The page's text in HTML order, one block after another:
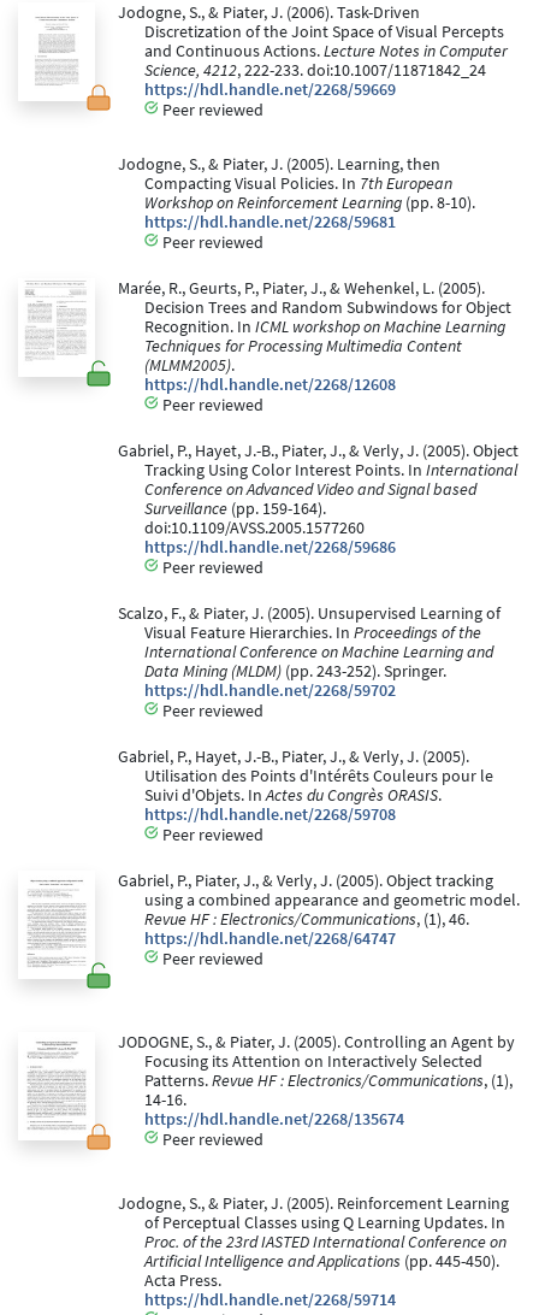
Jodogne, S., & Piater, J. (2006). Task-Driven
Discretization of the Joint Space of Visual Percepts
and Continuous Actions.Lecture Notes in Computer
Science, 4212, 222-233. doi:10.1007/11871842_24
https://hdl.handle.net/2268/59669
Peer reviewed
Jodogne, S., & Piater, J. (2005). Learning, then
Compacting Visual Policies. In 7th European
Workshop on Reinforcement Learning (pp. 8-10).
https://hdl.handle.net/2268/59681
Peer reviewed
Marée, R., Geurts, P., Piater, J., & Wehenkel, L. (2005).
Decision Trees and Random Subwindows for Object
Recognition. In ICML workshop on Machine Learning
Techniques for Processing Multimedia Content
(MLMM2005).
https://hdl.handle.net/2268/12608
Peer reviewed
Gabriel, P., Hayet, J.-B., Piater, J., & Verly, J. (2005). Object
Tracking Using Color Interest Points. In International
Conference on Advanced Video and Signal based
Surveillance (pp. 159-164).
doi:10.1109/AVSS.2005.1577260
https://hdl.handle.net/2268/59686
Peer reviewed
Scalzo, F., & Piater, J. (2005). Unsupervised Learning of
Visual Feature Hierarchies. In Proceedings of the
International Conference on Machine Learning and
Data Mining (MLDM) (pp. 243-252). Springer.
https://hdl.handle.net/2268/59702
Peer reviewed
Gabriel, P., Hayet, J.-B., Piater, J., & Verly, J. (2005).
Utilisation des Points d'Intérêts Couleurs pour le
Suivi d'Objets. InActes du Congrès ORASIS.
https://hdl.handle.net/2268/59708
Peer reviewed
Gabriel, P., Piater, J., & Verly, J. (2005). Object tracking
using a combined appearance and geometric model.
Revue HF : Electronics/Communications, (1), 46.
https://hdl.handle.net/2268/64747
Peer reviewed
JODOGNE, S., & Piater, J. (2005). Controlling an Agent by
Focusing its Attention on Interactively Selected
Patterns.Revue HF : Electronics/Communications, (1),
14-16.
https://hdl.handle.net/2268/135674
Peer reviewed
Jodogne, S., & Piater, J. (2005). Reinforcement Learning
of Perceptual Classes using Q Learning Updates. In
Proc. of the 23rd IASTED International Conference on
Artificial Intelligence and Applications (pp. 445-450).
Acta Press.
https://hdl.handle.net/2268/59714